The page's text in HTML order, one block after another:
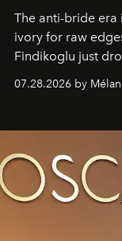
The anti-bride
ivory for raw
Findikoglu just
07.28.2026 by